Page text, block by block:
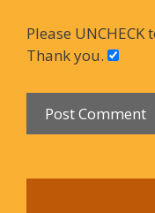
Please UNCHECK
Thank you.